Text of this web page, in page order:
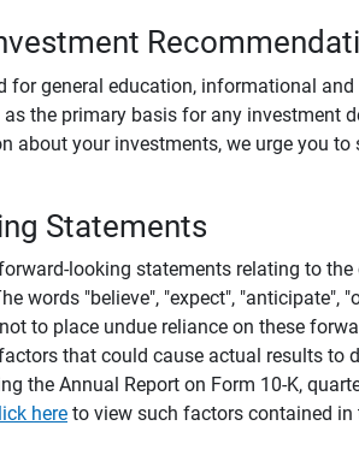
for general education, informational
the primary basis for any investment
about your investments, we urge you
Statements
looking statements relating to
words "believe", "expect",
to place undue reliance on these
that could cause actual results to
the Annual Report on Form 10-K,
here to view such factors contained